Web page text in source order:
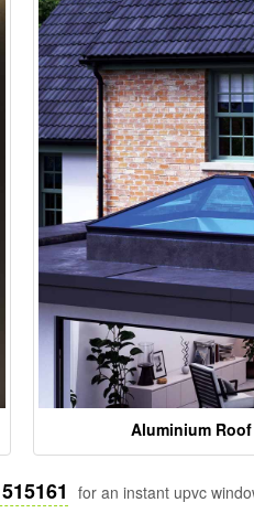
Aluminium
for an instant upvc